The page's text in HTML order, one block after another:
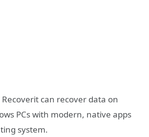
can recover data on
PCs with modern, native apps
system.